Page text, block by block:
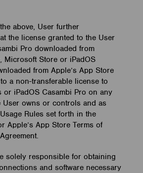
above, User further
the license granted to the User
Pro downloaded from
Microsoft Store or iPadOS
from Apple’s App Store
a non-transferable license to
or iPadOS Casambi Pro on any
User owns or controls and as
Rules set forth in the
Apple’s App Store Terms of
solely responsible for obtaining
and software necessary